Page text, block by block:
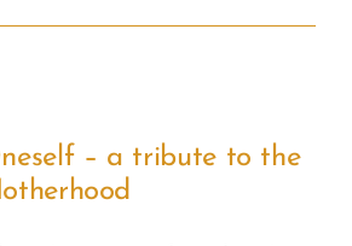
– a tribute to the